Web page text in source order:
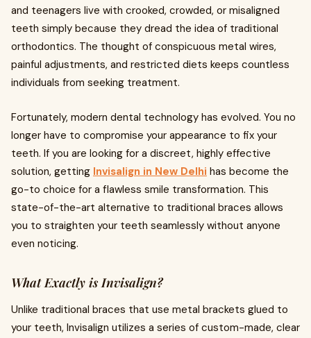
and teenagers live with crooked, crowded, or misaligned
teeth simply because they dread the idea of traditional
orthodontics. The thought of conspicuous metal wires,
painful adjustments, and restricted diets keeps countless
individuals from seeking treatment.
Fortunately, modern dental technology has evolved. You no
longer have to compromise your appearance to fix your
teeth. If you are looking for a discreet, highly effective
solution, getting Invisalign in New Delhi has become the
go-to choice for a flawless smile transformation. This
state-of-the-art alternative to traditional braces allows
you to straighten your teeth seamlessly without anyone
even noticing.
What Exactly is Invisalign?
Unlike traditional braces that use metal brackets glued to
your teeth, Invisalign utilizes a series of custom-made, clear